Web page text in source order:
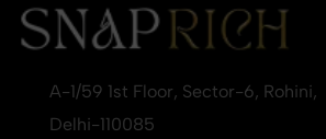
A-1/59 1st Floor, Sector-6, Rohini,
Delhi-110085